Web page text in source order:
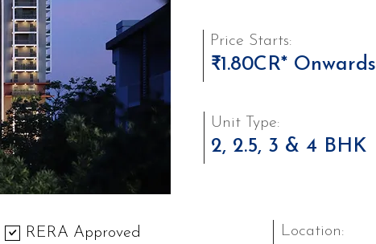
Price Starts:
₹1.80CR* Onwards
Unit Type:
2, 2.5, 3 & 4 BHK
RERA Approved Location: